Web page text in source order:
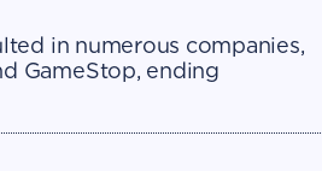
in numerous companies,
GameStop, ending